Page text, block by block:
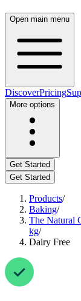
Open main menu
DiscoverPricing
More options
Get Started
Get Started
Products/
Baking/
The Natural
kg/
Dairy Free